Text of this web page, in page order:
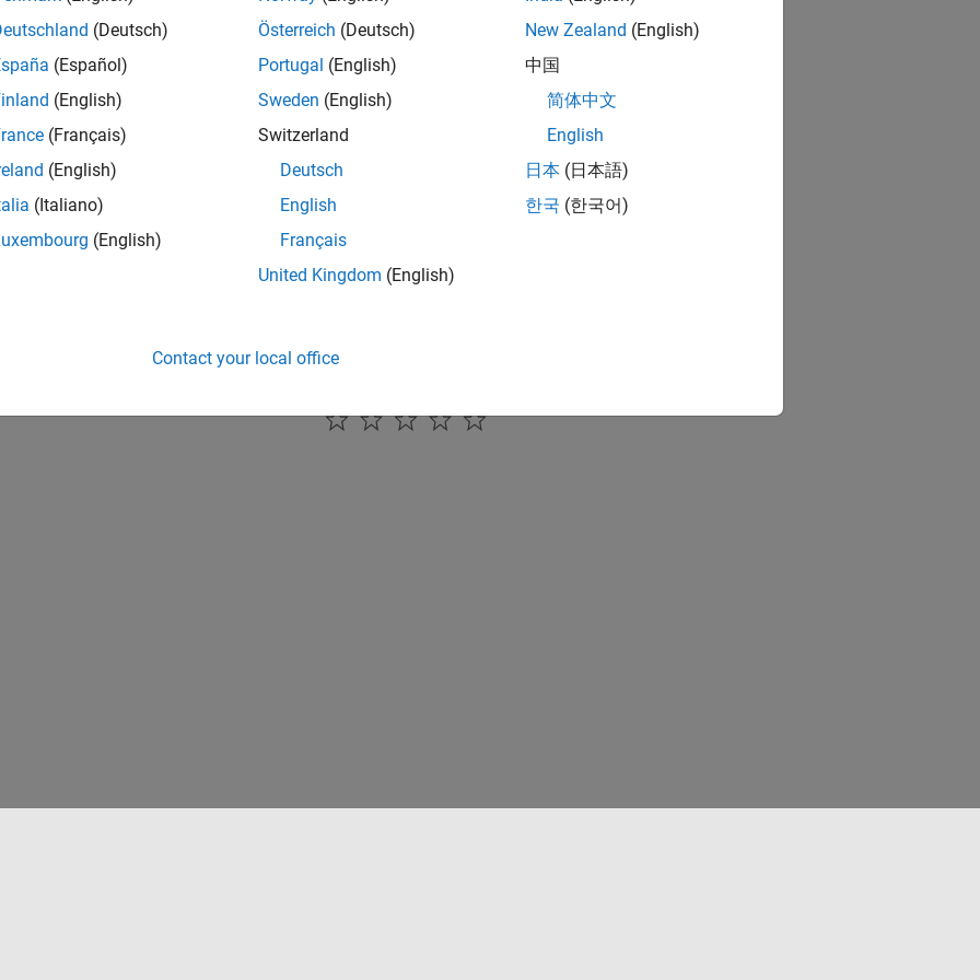
the arbitration protocol error interrupt line.
Settings
Use
use is available.
(Deutsch)
(Español)
(English)
(Français)
(English)
(Italiano)
(English)
Österreich (Deutsch)
Portugal (English)
Sweden (English)
Switzerland
Deutsch
English
Français
United Kingdom (English)
New Zealand (English)
中国
简体中文
English
日本 (日本語)
한국 (한국어)
Contact your local office